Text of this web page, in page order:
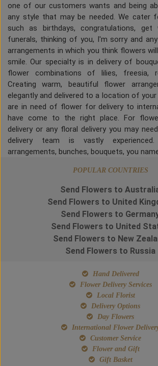
one of our customers wants and being
any style that may be needed. We cater
such as birthdays, congratulations, get
funerals, thinking of you, I'm sorry and
arrangements in which you think flowers
smile. Our specialty is in delivery of
flower combinations of lilies, freesia,
Creating warm, beautiful flower
elegantly and delivered to a location of
are in need of flower for delivery to
have come to the right place. For
delivery or any floral delivery you may
delivery team is vastly
arrangements, bunches, bouquets, you
POPULAR COUNTRIES
Send Flowers to
Send Flowers to United
Send Flowers to
Send Flowers to United
Send Flowers to New
Send Flowers to Russia
Hand Delivered
Flower Delivery Services
Local Florist
Delivery Options
Day Flowers
International Flower
Customer Service
Flower and Gift
Gift Basket